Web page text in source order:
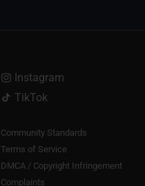
Instagram
TikTok
Community Standards
Terms of Service
DMCA / Copyright Infringement
Complaints